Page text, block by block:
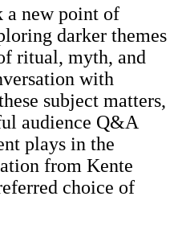
a new point of
darker themes
ritual, myth, and
with
subject matters,
audience Q&A
plays in the
from Kente
choice of